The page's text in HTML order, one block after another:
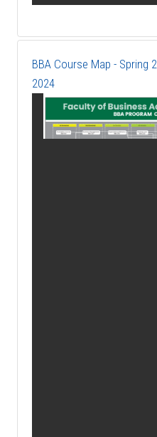
BBA Course Map - Spring
2024